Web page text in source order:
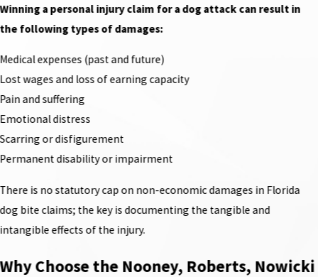
Winning a personal injury claim for a dog attack can result in
the following types of damages:
Medical expenses (past and future)
Lost wages and loss of earning capacity
Pain and suffering
Emotional distress
Scarring or disfigurement
Permanent disability or impairment
There is no statutory cap on non-economic damages in Florida
dog bite claims; the key is documenting the tangible and
intangible effects of the injury.
Why Choose the Nooney, Roberts, Nowicki